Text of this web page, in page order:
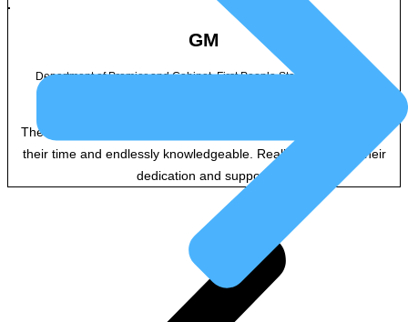
GM
Department of Premier and Cabinet, First People State Relations Vic
The facilitators were really great! They were very generous with
their time and endlessly knowledgeable. Really appreciate their
dedication and support.